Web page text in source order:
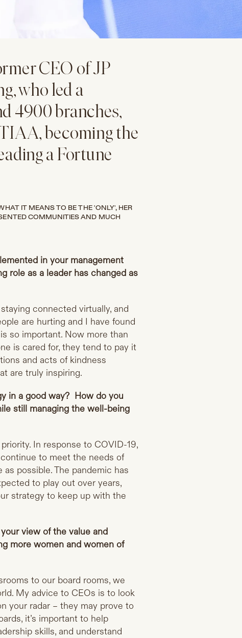
CEO of JP
who led a
4900 branches,
becoming the
a Fortune
IT MEANS TO BE THE 'ONLY', HER
COMMUNITIES AND MUCH
in your management
role as a leader has changed as
connected virtually, and
are hurting and I have found
so important. Now more than
is cared for, they tend to pay it
and acts of kindness
are truly inspiring.
in a good way? How do you
still managing the well-being
In response to COVID-19,
to meet the needs of
possible. The pandemic has
to play out over years,
strategy to keep up with the
view of the value and
more women and women of
to our board rooms, we
My advice to CEOs is to look
your radar – they may prove to
it’s important to help
skills, and understand